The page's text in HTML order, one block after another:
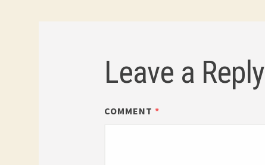
Leave a Reply
COMMENT*